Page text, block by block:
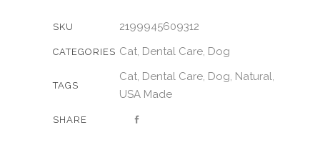
SKU 2199945609312
CATEGORIES Cat Dental Care Dog
TAGS
Cat Dental Care Dog Natural
USA Made
SHARE